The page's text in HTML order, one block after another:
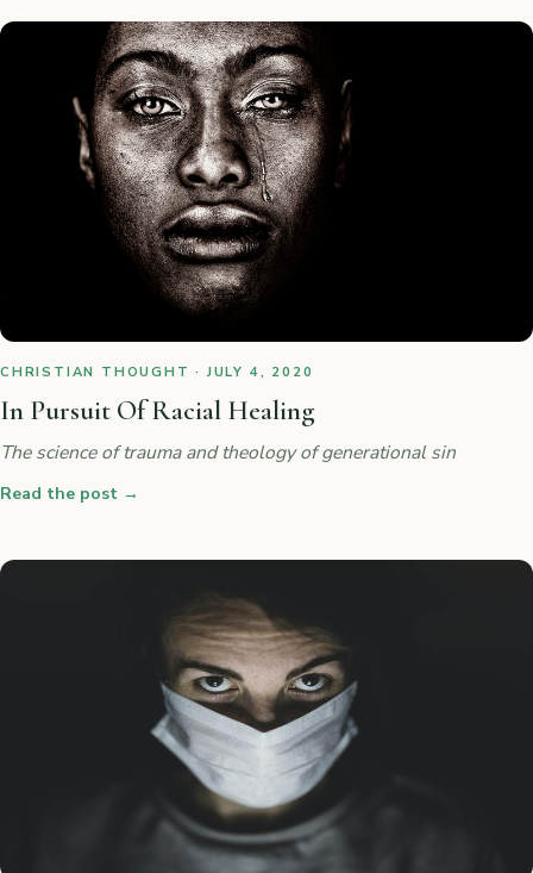
CHRISTIAN THOUGHT · JULY 4, 2020
In Pursuit Of Racial Healing
The science of trauma and theology of generational sin
Read the post →